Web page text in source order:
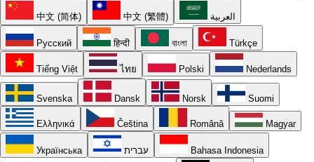
中文 (简体) 中文 (繁體) العربية
Русский हिन्दी বাংলা Türkçe
Tiếng Việt ไทย Polski Nederlands
Svenska Dansk Norsk Suomi
Ελληνικά Čeština Română Magyar
Українська עברית Bahasa Indonesia